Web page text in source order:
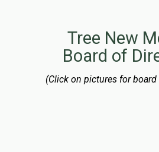
Tree New
Board of
(Click on pictures for